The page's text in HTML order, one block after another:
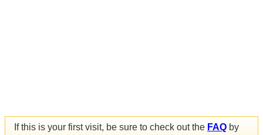
If this is your first visit, be sure to check out the FAQ by